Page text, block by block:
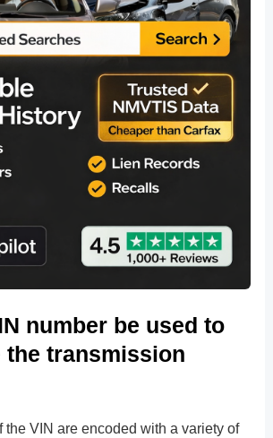
number be used to
the transmission
VIN are encoded with a variety of